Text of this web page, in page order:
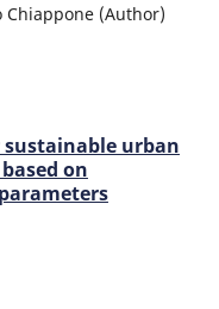
Chiappone (Author)
urban
on